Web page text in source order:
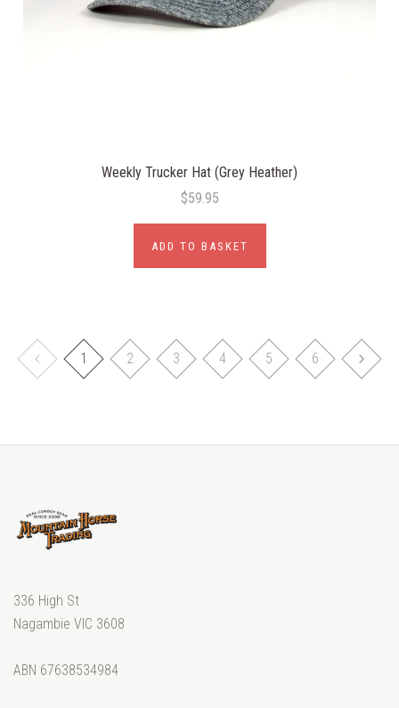
Weekly Trucker Hat (Grey Heather)
$59.95
ADD TO BASKET
1 2 3 4 5 6
336 High St
Nagambie VIC 3608
ABN 67638534984